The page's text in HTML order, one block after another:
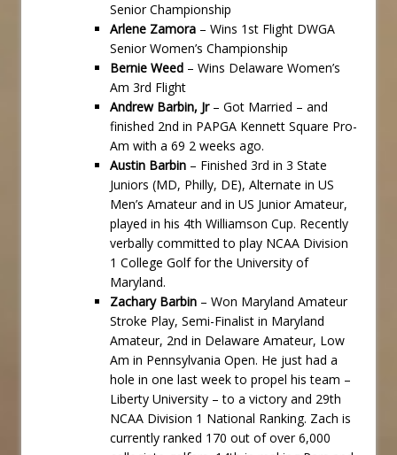
Senior Championship
Arlene Zamora – Wins 1st Flight DWGA
Senior Women’s Championship
Bernie Weed – Wins Delaware Women’s
Am 3rd Flight
Andrew Barbin, Jr– Got Married – and
finished 2nd in PAPGA Kennett Square Pro-
Am with a 69 2 weeks ago.
Austin Barbin – Finished 3rd in 3 State
Juniors (MD, Philly, DE), Alternate in US
Men’s Amateur and in US Junior Amateur,
played in his 4th Williamson Cup. Recently
verbally committed to play NCAA Division
1 College Golf for the University of
Maryland.
Zachary Barbin – Won Maryland Amateur
Stroke Play, Semi-Finalist in Maryland
Amateur, 2nd in Delaware Amateur, Low
Am in Pennsylvania Open. He just had a
hole in one last week to propel his team –
Liberty University – to a victory and 29th
NCAA Division 1 National Ranking. Zach is
currently ranked 170 out of over 6,000